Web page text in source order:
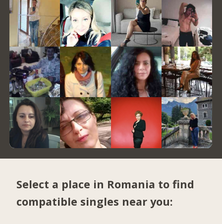
Select a place in Romania to find
compatible singles near you: